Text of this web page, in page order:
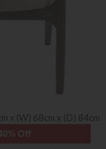
x (W) 68cm x (D) 84cm
Off